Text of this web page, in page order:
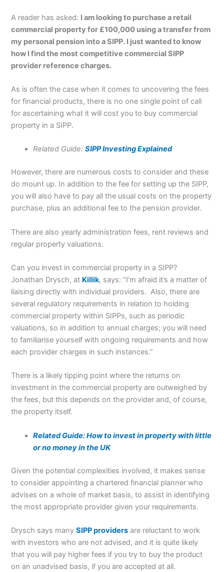
A reader has asked: I am looking to purchase a retail
commercial property for £100,000 using a transfer from
my personal pension into a SIPP. I just wanted to know
how I find the most competitive commercial SIPP
provider reference charges.
As is often the case when it comes to uncovering the fees
for financial products, there is no one single point of call
for ascertaining what it will cost you to buy commercial
property in a SIPP.
Related Guide:SIPP Investing Explained
However, there are numerous costs to consider and these
do mount up. In addition to the fee for setting up the SIPP,
you will also have to pay all the usual costs on the property
purchase, plus an additional fee to the pension provider.
There are also yearly administration fees, rent reviews and
regular property valuations.
Can you invest in commercial property in a SIPP?
Jonathan Drysch, at Killik, says: “I’m afraid it’s a matter of
liaising directly with individual providers. Also, there are
several regulatory requirements in relation to holding
commercial property within SIPPs, such as periodic
valuations, so in addition to annual charges; you will need
to familiarise yourself with ongoing requirements and how
each provider charges in such instances.”
There is a likely tipping point where the returns on
investment in the commercial property are outweighed by
the fees, but this depends on the provider and, of course,
the property itself.
Related Guide: How to invest in property with little
or no money in the UK
Given the potential complexities involved, it makes sense
to consider appointing a chartered financial planner who
advises on a whole of market basis, to assist in identifying
the most appropriate provider given your requirements.
Drysch says manySIPP providers are reluctant to work
with investors who are not advised, and it is quite likely
that you will pay higher fees if you try to buy the product
on an unadvised basis, if you are accepted at all.